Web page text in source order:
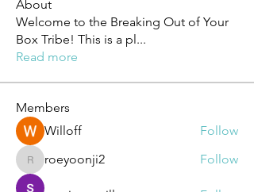
About
Welcome to the Breaking Out of Your
Box Tribe! This is a pl...
Read more
Members
Willoff
Follow
roeyoonji2
roeyoonji2 Follow